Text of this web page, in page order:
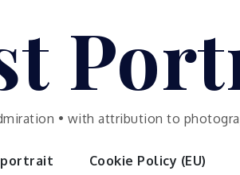
• with attribution to
portrait Cookie Policy (EU)